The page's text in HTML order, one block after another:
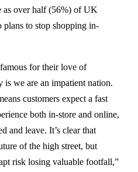
as over half (56%) of UK
plans to stop shopping in-
for their love of
we are an impatient nation.
customers expect a fast
both in-store and online,
and leave. It’s clear that
of the high street, but
risk losing valuable footfall,”